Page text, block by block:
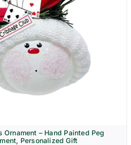
– Hand Painted Peg
Personalized Gift